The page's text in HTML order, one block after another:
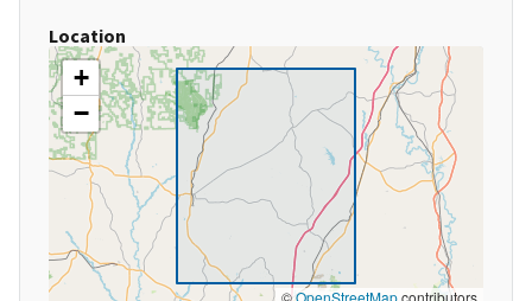
Location
+
−